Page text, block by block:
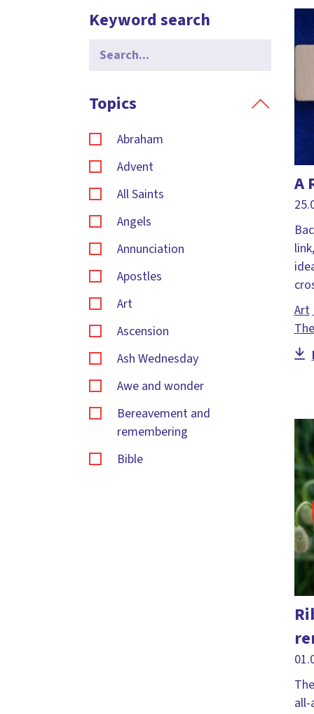
Keyword search
Search
Topics
Abraham
Advent
All Saints
Angels
Annunciation
Apostles
Art
Ascension
Ash Wednesday
Awe and wonder
Bereavement and
remembering
Bible
A
Art
all-